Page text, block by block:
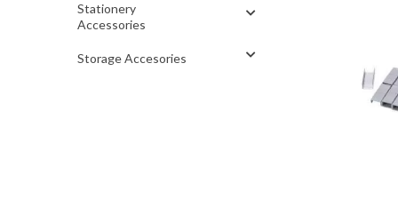
Stationery
Accessories
Storage Accesories